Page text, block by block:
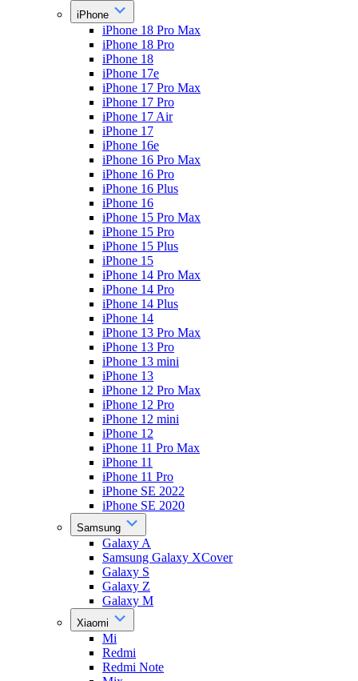
iPhone
iPhone 18 Pro Max
iPhone 18 Pro
iPhone 18
iPhone 17e
iPhone 17 Pro Max
iPhone 17 Pro
iPhone 17 Air
iPhone 17
iPhone 16e
iPhone 16 Pro Max
iPhone 16 Pro
iPhone 16 Plus
iPhone 16
iPhone 15 Pro Max
iPhone 15 Pro
iPhone 15 Plus
iPhone 15
iPhone 14 Pro Max
iPhone 14 Pro
iPhone 14 Plus
iPhone 14
iPhone 13 Pro Max
iPhone 13 Pro
iPhone 13 mini
iPhone 13
iPhone 12 Pro Max
iPhone 12 Pro
iPhone 12 mini
iPhone 12
iPhone 11 Pro Max
iPhone 11
iPhone 11 Pro
iPhone SE 2022
iPhone SE 2020
Samsung
Galaxy A
Samsung Galaxy XCover
Galaxy S
Galaxy Z
Galaxy M
Xiaomi
Mi
Redmi
Redmi Note